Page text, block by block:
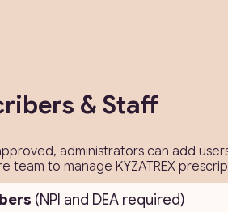
& Staff
administrators can add
team to manage KYZATREX
(NPI and DEA required)